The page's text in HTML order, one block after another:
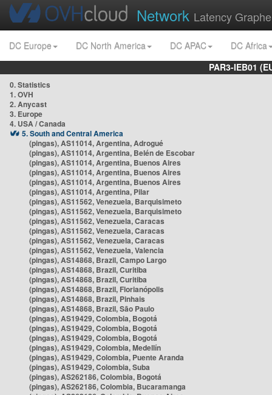
Network Latency
DC Europe DC North America DC APAC
DC Africa
PAR3-IEB01
0. Statistics
1. OVH
2. Anycast
3. Europe
4. USA / Canada
5. South and Central America
(pingas), AS11014, Argentina, Adrogué
(pingas), AS11014, Argentina, Belén de Escobar
(pingas), AS11014, Argentina, Buenos Aires
(pingas), AS11014, Argentina, Buenos Aires
(pingas), AS11014, Argentina, Buenos Aires
(pingas), AS11014, Argentina, Pilar
(pingas), AS11562, Venezuela, Barquisimeto
(pingas), AS11562, Venezuela, Barquisimeto
(pingas), AS11562, Venezuela, Caracas
(pingas), AS11562, Venezuela, Caracas
(pingas), AS11562, Venezuela, Caracas
(pingas), AS11562, Venezuela, Valencia
(pingas), AS14868, Brazil, Campo Largo
(pingas), AS14868, Brazil, Curitiba
(pingas), AS14868, Brazil, Curitiba
(pingas), AS14868, Brazil, Florianópolis
(pingas), AS14868, Brazil, Pinhais
(pingas), AS14868, Brazil, São Paulo
(pingas), AS19429, Colombia, Bogotá
(pingas), AS19429, Colombia, Bogotá
(pingas), AS19429, Colombia, Bogotá
(pingas), AS19429, Colombia, Medellín
(pingas), AS19429, Colombia, Puente Aranda
(pingas), AS19429, Colombia, Suba
(pingas), AS262186, Colombia, Bogotá
(pingas), AS262186, Colombia, Bucaramanga